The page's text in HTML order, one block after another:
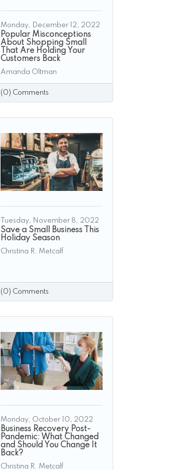
Monday, December 12, 2022
Popular Misconceptions
About Shopping Small
That Are Holding Your
Customers Back
Amanda Oltman
(0) Comments
Tuesday, November 8, 2022
Save a Small Business This
Holiday Season
Christina R. Metcalf
(0) Comments
Monday, October 10, 2022
Business Recovery Post-
Pandemic: What Changed
and Should You Change It
Back?
Christina R. Metcalf